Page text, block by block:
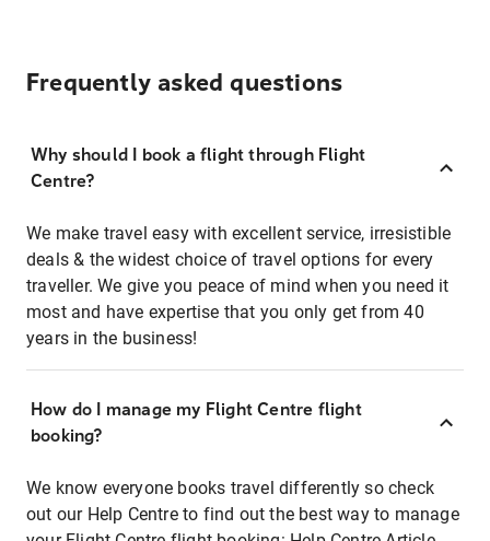
Frequently asked questions
Why should I book a flight through Flight
Centre?
We make travel easy with excellent service, irresistible
deals & the widest choice of travel options for every
traveller. We give you peace of mind when you need it
most and have expertise that you only get from 40
years in the business!
How do I manage my Flight Centre flight
booking?
We know everyone books travel differently so check
out our Help Centre to find out the best way to manage